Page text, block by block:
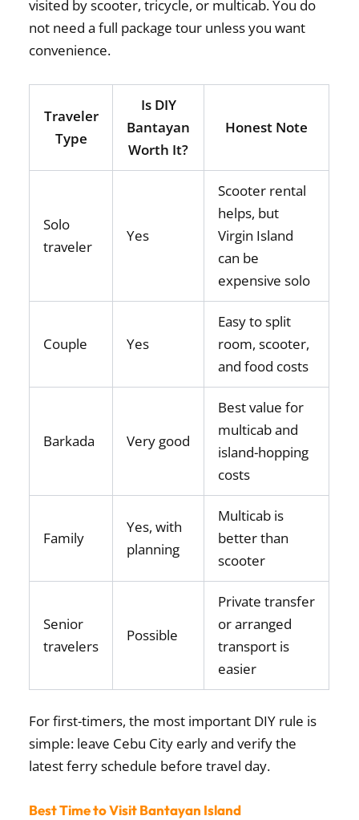
visited by scooter, tricycle, or multicab. You do
not need a full package tour unless you want
convenience.
Traveler
Type
Is DIY
Bantayan
Worth It?
Honest Note
Solo
traveler
Yes
Scooter rental
helps, but
Virgin Island
can be
expensive solo
Couple Yes
Easy to split
room, scooter,
and food costs
Barkada Very good
Best value for
multicab and
island-hopping
costs
Family
Yes, with
planning
Multicab is
better than
scooter
Senior
travelers
Possible
Private transfer
or arranged
transport is
easier
For first-timers, the most important DIY rule is
simple: leave Cebu City early and verify the
latest ferry schedule before travel day.
Best Time to Visit Bantayan Island